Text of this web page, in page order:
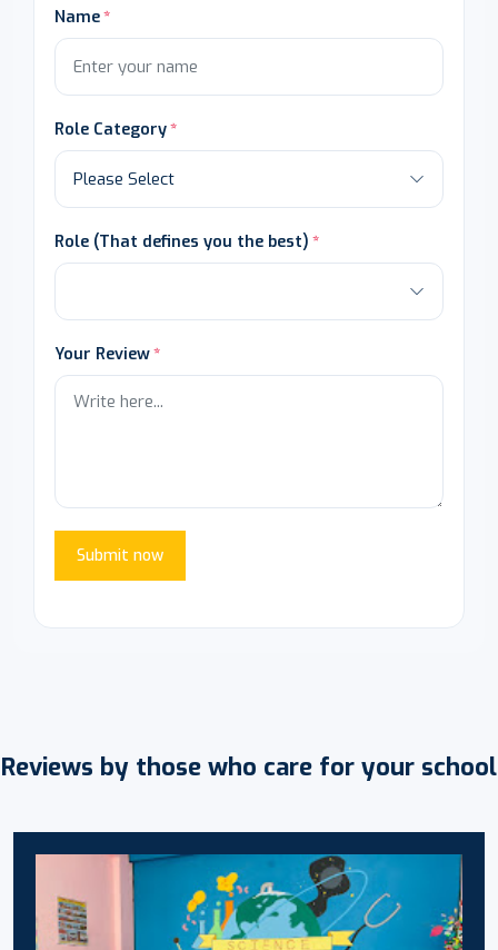
Name
Role Category
Role (That defines you the best)
Your Review
Submit now
Reviews by those who care for your school